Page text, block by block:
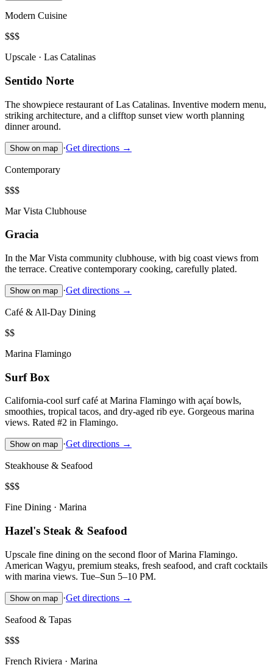
Modern Cuisine
$$$
Upscale · Las Catalinas
Sentido Norte
The showpiece restaurant of Las Catalinas. Inventive modern menu,
striking architecture, and a clifftop sunset view worth planning
dinner around.
Show on map ·Get directions →
Contemporary
$$$
Mar Vista Clubhouse
Gracia
In the Mar Vista community clubhouse, with big coast views from
the terrace. Creative contemporary cooking, carefully plated.
Show on map ·Get directions →
Café & All-Day Dining
$$
Marina Flamingo
Surf Box
California-cool surf café at Marina Flamingo with açaí bowls,
smoothies, tropical tacos, and dry-aged rib eye. Gorgeous marina
views. Rated #2 in Flamingo.
Show on map ·Get directions →
Steakhouse & Seafood
$$$
Fine Dining · Marina
Hazel's Steak & Seafood
Upscale fine dining on the second floor of Marina Flamingo.
American Wagyu, premium steaks, fresh seafood, and craft cocktails
with marina views. Tue–Sun 5–10 PM.
Show on map ·Get directions →
Seafood & Tapas
$$$
French Riviera · Marina